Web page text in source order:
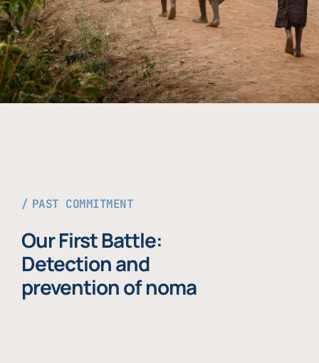
PAST COMMITMENT
Our First Battle:
Detection and
prevention of noma